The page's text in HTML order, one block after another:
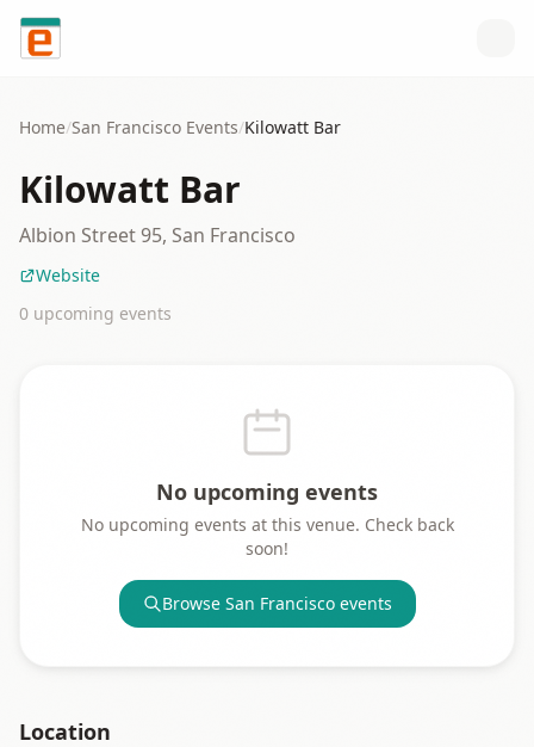
Skip to content
Home/San Francisco Events/Kilowatt Bar
Kilowatt Bar
Albion Street 95, San Francisco
Website
0 upcoming events
No upcoming events
No upcoming events at this venue. Check back
soon!
Browse San Franciscoevents
Location